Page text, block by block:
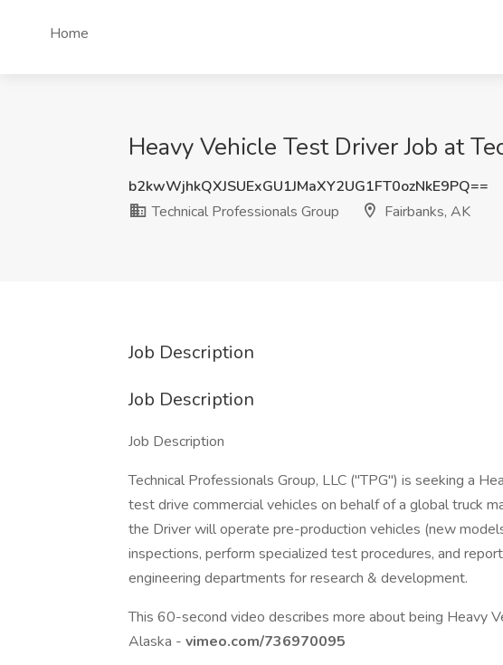
Home
Heavy Vehicle Test Driver Job at
b2kwWjhkQXJSUExGU1JMaXY2UG1FT0ozNkE9PQ==
Technical Professionals Group
Fairbanks, AK
Job Description
Job Description
Job Description
Technical Professionals Group, LLC ("TPG") is seeking a
test drive commercial vehicles on behalf of a global truck
the Driver will operate pre-production vehicles (new
inspections, perform specialized test procedures, and
engineering departments for research & development.
This 60-second video describes more about being Heavy
Alaska - vimeo.com/736970095